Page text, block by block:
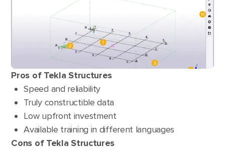
Pros of Tekla Structures
Speed and reliability
Truly constructible data
Low upfront investment
Available training in different languages
Cons of Tekla Structures